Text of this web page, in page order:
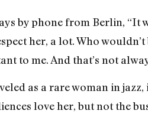
by phone from Berlin, “It
her, a lot. Who
to me. And that’s not
as a rare woman in
love her, but not the